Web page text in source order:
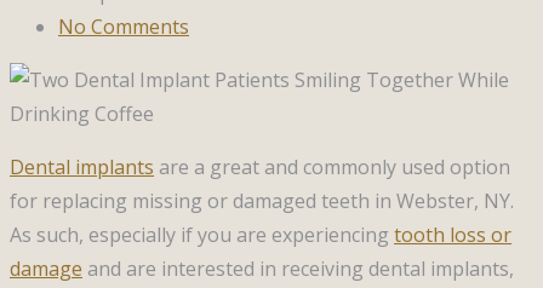
No Comments
Dental implants are a great and commonly used option
for replacing missing or damaged teeth in Webster, NY.
As such, especially if you are experiencing tooth loss or
damage and are interested in receiving dental implants,